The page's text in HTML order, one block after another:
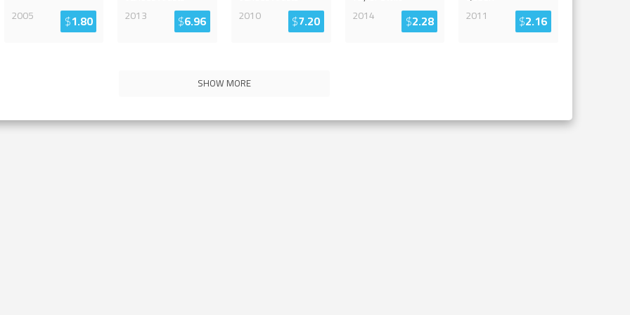
2005
$1.80
2013
$6.96
2010
$7.20
2014
$2.28
2011
$2.16
SHOW MORE